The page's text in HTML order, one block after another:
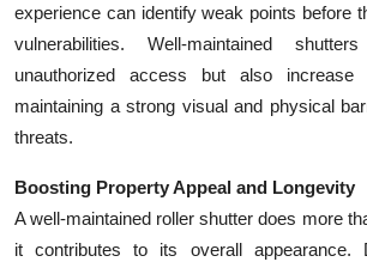
experience can identify weak points before
vulnerabilities. Well-maintained
unauthorized access but also
maintaining a strong visual and physical
threats.
Boosting Property Appeal and Longevity
A well-maintained roller shutter does more
it contributes to its overall appearance.